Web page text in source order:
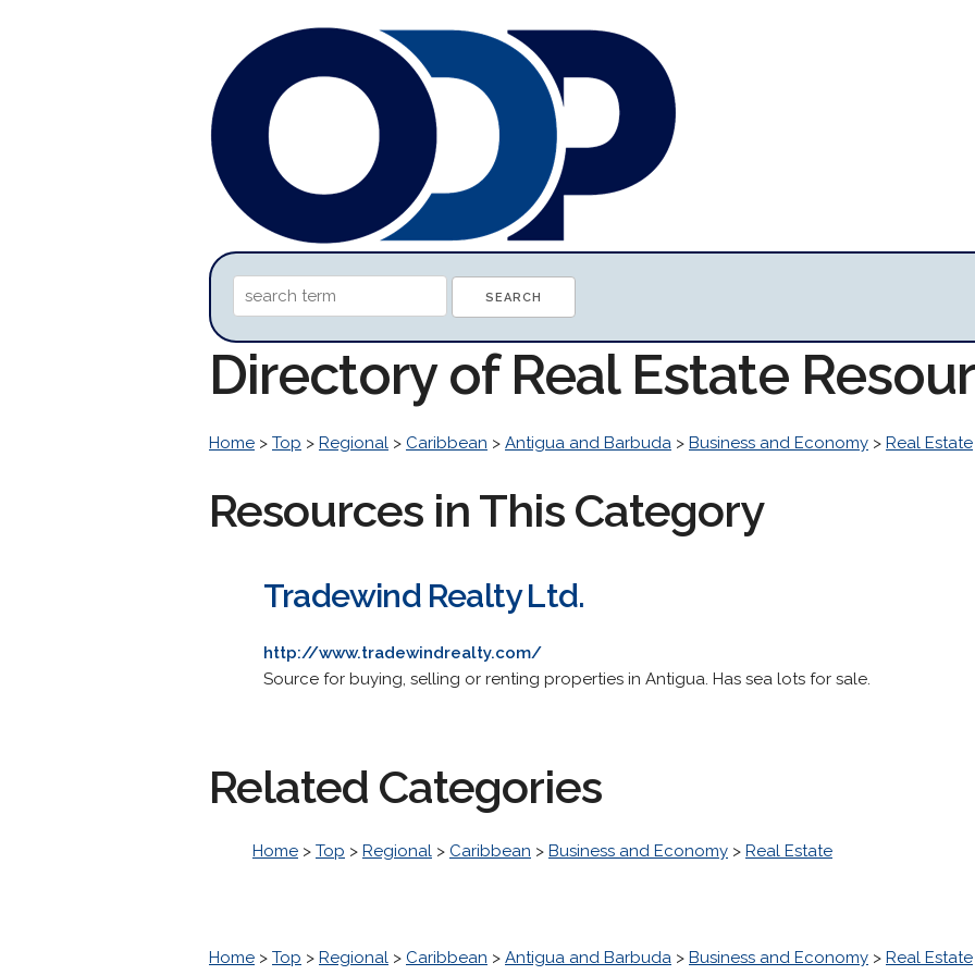
Directory of Real Estate
Home > Top > Regional > Caribbean > Antigua and Barbuda > Business and Economy > Real Estate
Resources in This Category
Tradewind Realty Ltd.
http://www.tradewindrealty.com/
Source for buying, selling or renting properties in Antigua. Has sea lots for sale.
Related Categories
Home > Top > Regional > Caribbean > Business and Economy > Real Estate
Home > Top > Regional > Caribbean > Antigua and Barbuda > Business and Economy > Real Estate